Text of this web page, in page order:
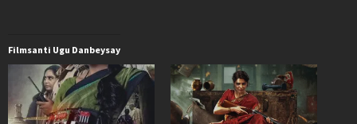
Filmsanti Ugu Danbeysay